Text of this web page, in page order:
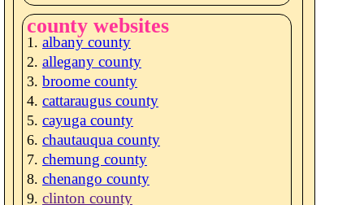
county websites
albany county
allegany county
broome county
cattaraugus county
cayuga county
chautauqua county
chemung county
chenango county
clinton county